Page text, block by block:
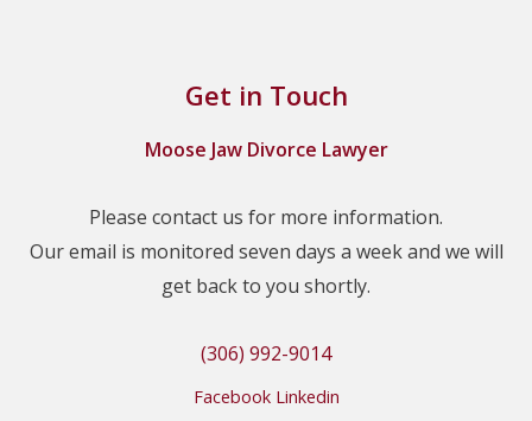
Get in Touch
Moose Jaw Divorce Lawyer
Please contact us for more information.
Our email is monitored seven days a week and we will
get back to you shortly.
(306) 992-9014
Facebook Linkedin